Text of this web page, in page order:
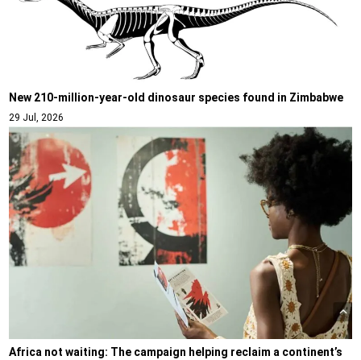
New 210-million-year-old dinosaur species found in Zimbabwe
29 Jul, 2026
Africa not waiting: The campaign helping reclaim a continent’s